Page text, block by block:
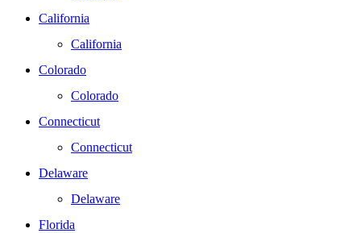
California
California
Colorado
Colorado
Connecticut
Connecticut
Delaware
Delaware
Florida